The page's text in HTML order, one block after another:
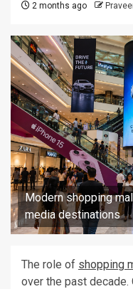
2 months ago
Modern shopping
media destinations
The role of shopping
over the past